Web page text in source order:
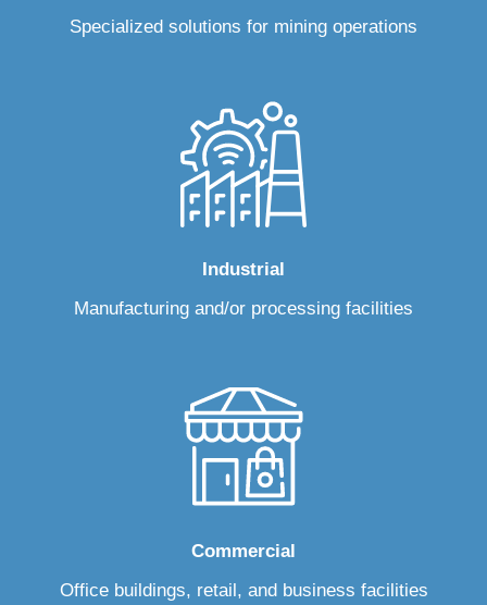
Specialized solutions for mining operations
Industrial
Manufacturing and/or processing facilities
Commercial
Office buildings, retail, and business facilities